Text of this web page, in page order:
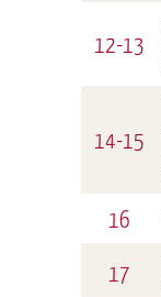
12-13
14-15
16
17